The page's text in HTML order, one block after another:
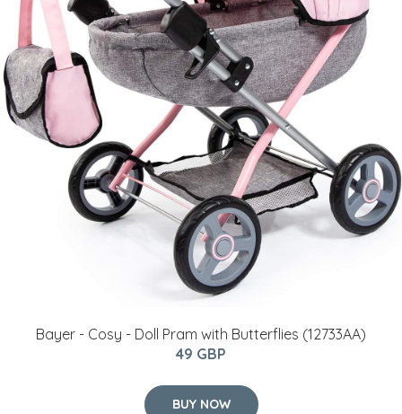
Bayer - Cosy - Doll Pram with Butterflies (12733AA)
49 GBP
BUY NOW